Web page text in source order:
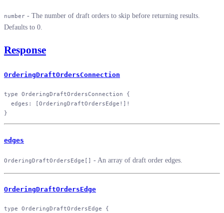
number - The number of draft orders to skip before returning results.
Defaults to 0.
Response
OrderingDraftOrdersConnection
type OrderingDraftOrdersConnection {
  edges
: [OrderingDraftOrdersEdge ! ] !
}
edges
OrderingDraftOrdersEdge[] - An array of draft order edges.
OrderingDraftOrdersEdge
type OrderingDraftOrdersEdge {